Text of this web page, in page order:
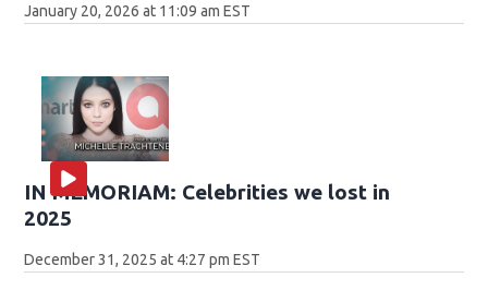
January 20, 2026 at 11:09 am EST
IN MEMORIAM: Celebrities we lost in
2025
December 31, 2025 at 4:27 pm EST